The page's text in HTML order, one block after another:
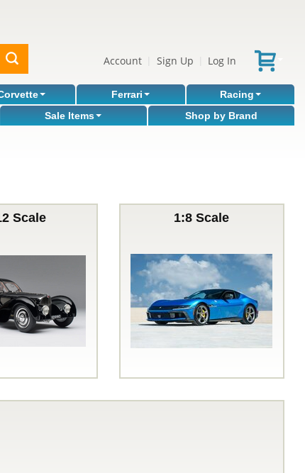
Account Sign Up Log In
Ferrari
Racing
Sale Items Shop by Brand
Scale 1:8 Scale